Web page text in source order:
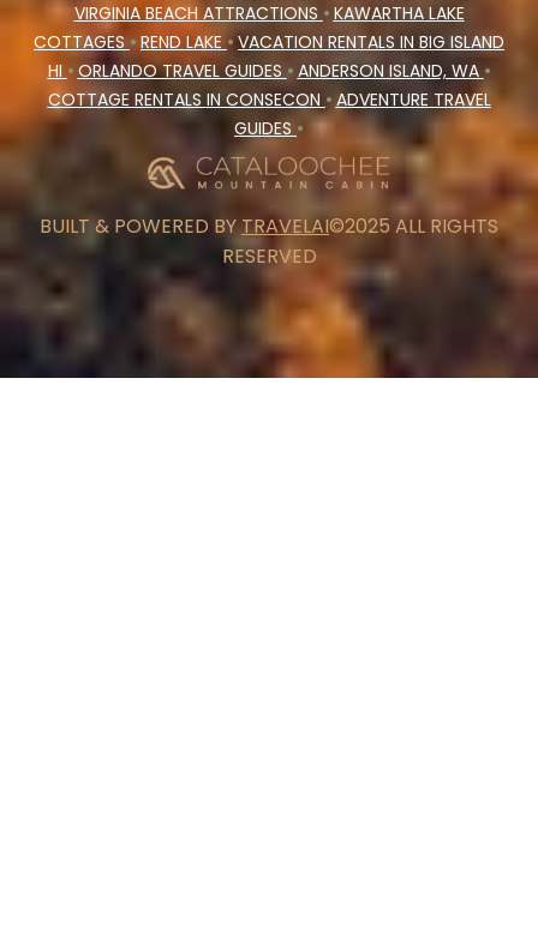
VIRGINIA BEACH ATTRACTIONS • KAWARTHA LAKE
COTTAGES • REND LAKE • VACATION RENTALS IN BIG ISLAND
HI • ORLANDO TRAVEL GUIDES • ANDERSON ISLAND, WA •
COTTAGE RENTALS IN CONSECON •ADVENTURE TRAVEL
GUIDES •
BUILT & POWERED BYTRAVELAI©2025 ALL RIGHTS
RESERVED